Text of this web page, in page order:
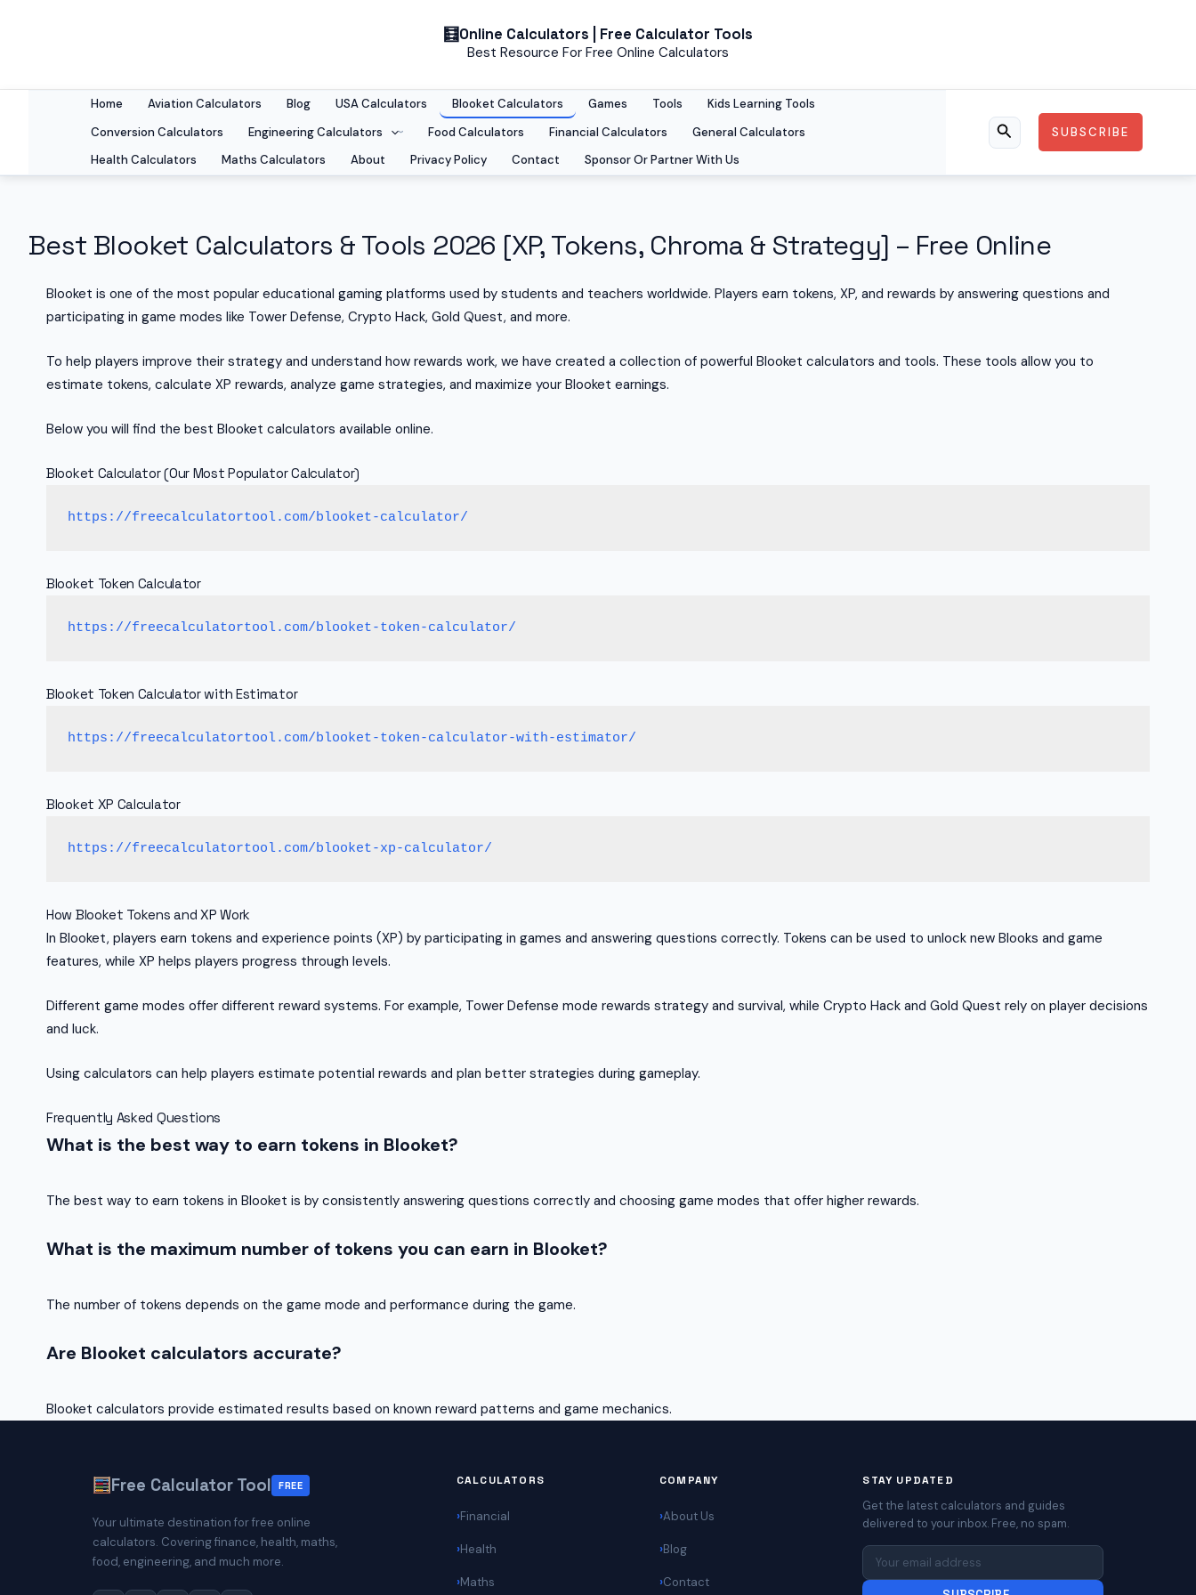
Online Calculators | Free Calculator Tools
Best Resource For Free Online Calculators
Home Aviation Calculators Blog USA Calculators Blooket Calculators Games Tools
Kids Learning Tools
Conversion Calculators
Engineering Calculators Food Calculators Financial Calculators
General Calculators
Health Calculators
Maths Calculators About Privacy Policy Contact Sponsor Or Partner With Us
SearchSUBSCRIBE
Best Blooket Calculators & Tools 2026 [XP, Tokens, Chroma & Strategy] – Free Online
Blooket is one of the most popular educational gaming platforms used by students and teachers worldwide. Players earn tokens, XP, and rewards by answering questions and
participating in game modes like Tower Defense, Crypto Hack, Gold Quest, and more.
To help players improve their strategy and understand how rewards work, we have created a collection of powerful Blooket calculators and tools. These tools allow you to
estimate tokens, calculate XP rewards, analyze game strategies, and maximize your Blooket earnings.
Below you will find the best Blooket calculators available online.
Blooket Calculator (Our Most Populator Calculator)
https://freecalculatortool.com/blooket-calculator/
Blooket Token Calculator
https://freecalculatortool.com/blooket-token-calculator/
Blooket Token Calculator with Estimator
https://freecalculatortool.com/blooket-token-calculator-with-estimator/
Blooket XP Calculator
https://freecalculatortool.com/blooket-xp-calculator/
How Blooket Tokens and XP Work
In Blooket, players earn tokens and experience points (XP) by participating in games and answering questions correctly. Tokens can be used to unlock new Blooks and game
features, while XP helps players progress through levels.
Different game modes offer different reward systems. For example, Tower Defense mode rewards strategy and survival, while Crypto Hack and Gold Quest rely on player decisions
and luck.
Using calculators can help players estimate potential rewards and plan better strategies during gameplay.
Frequently Asked Questions
What is the best way to earn tokens in Blooket?
The best way to earn tokens in Blooket is by consistently answering questions correctly and choosing game modes that offer higher rewards.
What is the maximum number of tokens you can earn in Blooket?
The number of tokens depends on the game mode and performance during the game.
Are Blooket calculators accurate?
Blooket calculators provide estimated results based on known reward patterns and game mechanics.
Free Calculator Tool FREE
Your ultimate destination for free online
calculators. Covering finance, health, maths,
food, engineering, and much more.
CALCULATORS
Financial
Health
Maths
COMPANY
About Us
Blog
Contact
STAY UPDATED
Get the latest calculators and guides
delivered to your inbox. Free, no spam.